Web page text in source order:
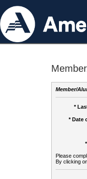
Member/
*
* Date
Please
By clicking